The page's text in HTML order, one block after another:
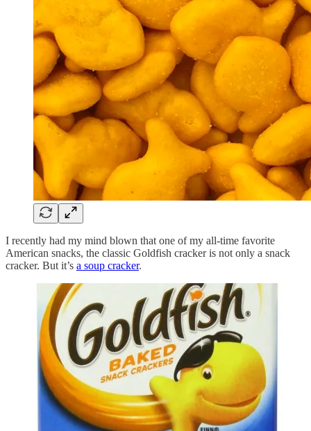
I recently had my mind blown that one of my all-time favorite
American snacks, the classic Goldfish cracker is not only a snack
cracker. But it’s a soup cracker.